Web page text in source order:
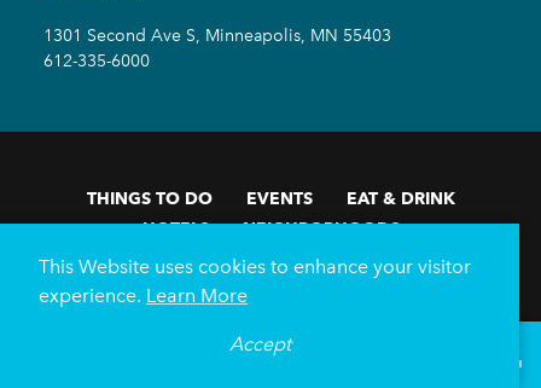
1301 Second Ave S, Minneapolis, MN 55403
612-335-6000
THINGS TO DO EVENTS
EAT & DRINK
HOTELS
NEIGHBORHOODS
PLAN YOUR TRIP
Meetings & Events
Minneapolis Convention Center
69
This Website uses cookies to enhance your visitor
experience. Learn More
Accept